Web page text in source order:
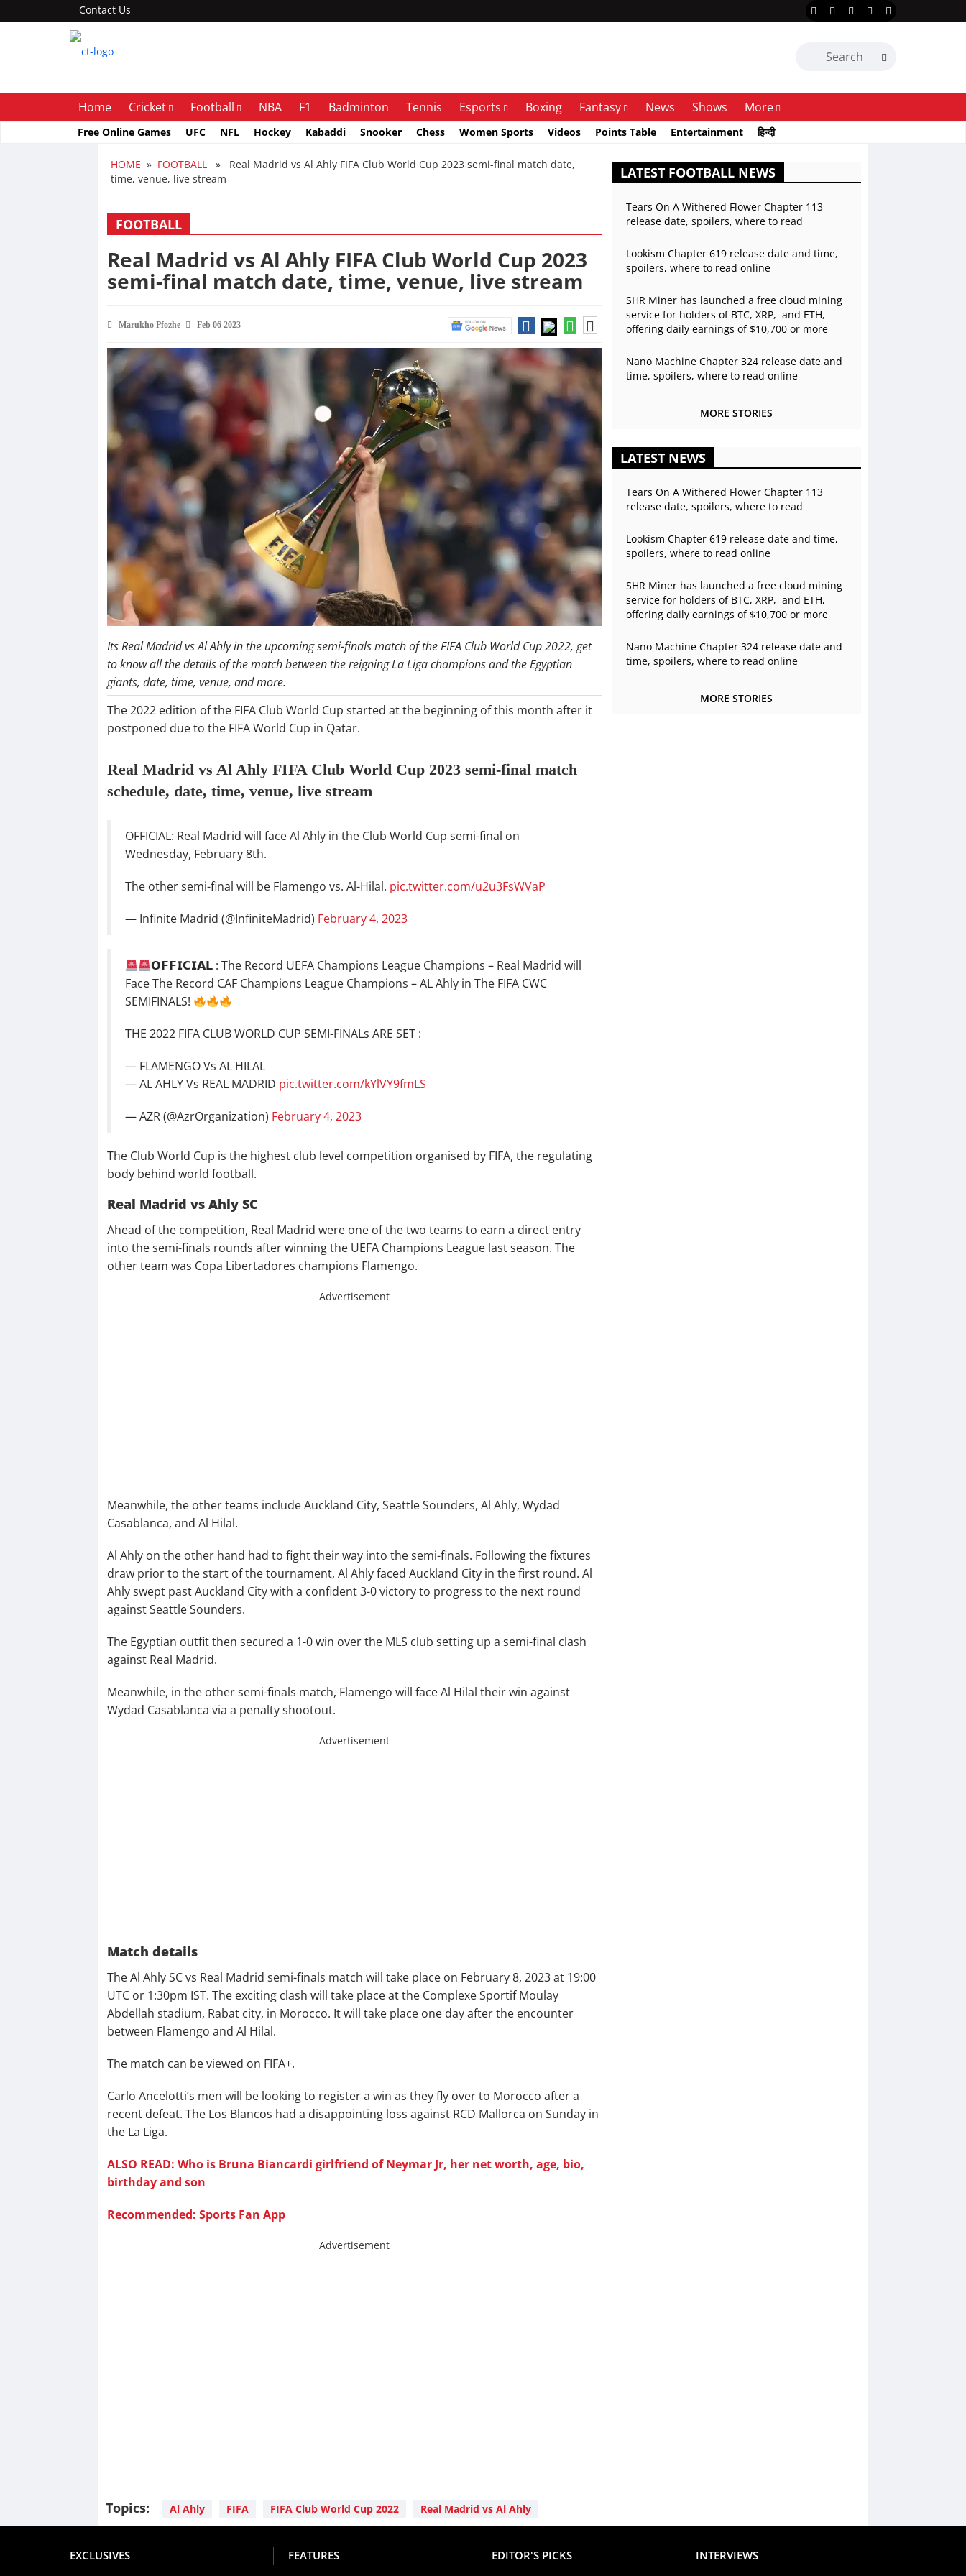
Contact Us
Home Cricket Football NBA F1 Badminton Tennis Esports Boxing Fantasy News Shows More
Free Online Games UFC NFL Hockey Kabaddi Snooker Chess Women Sports Videos Points Table Entertainment हिन्दी
HOME » FOOTBALL» Real Madrid vs Al Ahly FIFA Club World Cup 2023 semi-final match date,
time, venue, live stream
FOOTBALL
Real Madrid vs Al Ahly FIFA Club World Cup 2023
semi-final match date, time, venue, live stream
Marukho Pfozhe Feb 06 2023
Its Real Madrid vs Al Ahly in the upcoming semi-finals match of the FIFA Club World Cup 2022, get
to know all the details of the match between the reigning La Liga champions and the Egyptian
giants, date, time, venue, and more.
The 2022 edition of the FIFA Club World Cup started at the beginning of this month after it
postponed due to the FIFA World Cup in Qatar.
Real Madrid vs Al Ahly FIFA Club World Cup 2023 semi-final match
schedule, date, time, venue, live stream
OFFICIAL: Real Madrid will face Al Ahly in the Club World Cup semi-final on
Wednesday, February 8th.
The other semi-final will be Flamengo vs. Al-Hilal. pic.twitter.com/u2u3FsWVaP
— Infinite Madrid (@InfiniteMadrid) February 4, 2023
𝗢𝗙𝗙𝗜𝗖𝗜𝗔𝗟 : The Record UEFA Champions League Champions – Real Madrid will
Face The Record CAF Champions League Champions – AL Ahly in The FIFA CWC
SEMIFINALS!
THE 2022 FIFA CLUB WORLD CUP SEMI-FINALs ARE SET :
— FLAMENGO Vs AL HILAL
— AL AHLY Vs REAL MADRID pic.twitter.com/kYlVY9fmLS
— AZR (@AzrOrganization) February 4, 2023
The Club World Cup is the highest club level competition organised by FIFA, the regulating
body behind world football.
Real Madrid vs Ahly SC
Ahead of the competition, Real Madrid were one of the two teams to earn a direct entry
into the semi-finals rounds after winning the UEFA Champions League last season. The
other team was Copa Libertadores champions Flamengo.
Advertisement
Meanwhile, the other teams include Auckland City, Seattle Sounders, Al Ahly, Wydad
Casablanca, and Al Hilal.
Al Ahly on the other hand had to fight their way into the semi-finals. Following the fixtures
draw prior to the start of the tournament, Al Ahly faced Auckland City in the first round. Al
Ahly swept past Auckland City with a confident 3-0 victory to progress to the next round
against Seattle Sounders.
The Egyptian outfit then secured a 1-0 win over the MLS club setting up a semi-final clash
against Real Madrid.
Meanwhile, in the other semi-finals match, Flamengo will face Al Hilal their win against
Wydad Casablanca via a penalty shootout.
Advertisement
Match details
The Al Ahly SC vs Real Madrid semi-finals match will take place on February 8, 2023 at 19:00
UTC or 1:30pm IST. The exciting clash will take place at the Complexe Sportif Moulay
Abdellah stadium, Rabat city, in Morocco. It will take place one day after the encounter
between Flamengo and Al Hilal.
The match can be viewed on FIFA+.
Carlo Ancelotti’s men will be looking to register a win as they fly over to Morocco after a
recent defeat. The Los Blancos had a disappointing loss against RCD Mallorca on Sunday in
the La Liga.
ALSO READ: Who is Bruna Biancardi girlfriend of Neymar Jr, her net worth, age, bio,
birthday and son
Recommended: Sports Fan App
Advertisement
Topics: Al Ahly FIFA FIFA Club World Cup 2022 Real Madrid vs Al Ahly
LATEST FOOTBALL NEWS
Tears On A Withered Flower Chapter 113
release date, spoilers, where to read
Lookism Chapter 619 release date and time,
spoilers, where to read online
SHR Miner has launched a free cloud mining
service for holders of BTC, XRP, and ETH,
offering daily earnings of $10,700 or more
Nano Machine Chapter 324 release date and
time, spoilers, where to read online
MORE STORIES
LATEST NEWS
Tears On A Withered Flower Chapter 113
release date, spoilers, where to read
Lookism Chapter 619 release date and time,
spoilers, where to read online
SHR Miner has launched a free cloud mining
service for holders of BTC, XRP, and ETH,
offering daily earnings of $10,700 or more
Nano Machine Chapter 324 release date and
time, spoilers, where to read online
MORE STORIES
EXCLUSIVES FEATURES EDITOR'S PICKS INTERVIEWS